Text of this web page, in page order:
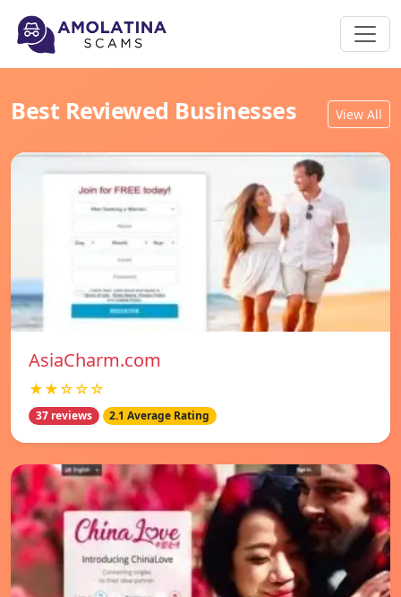
Best Reviewed Businesses View All
AsiaCharm.com
★★☆☆☆
37 reviews 2.1 Average Rating